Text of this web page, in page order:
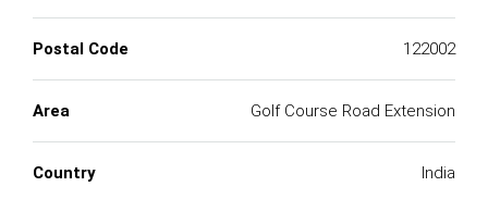
Postal Code 122002
Area Golf Course Road Extension
Country India